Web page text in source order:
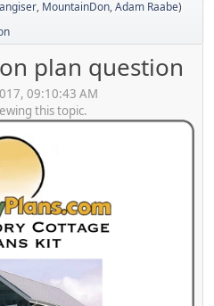
, MountainDon,Adam Raabe)
plan question
09:10:43 AM
this topic.